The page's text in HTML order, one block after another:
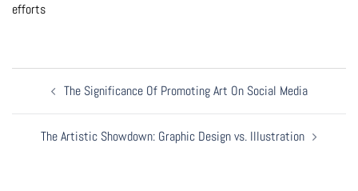
efforts
NavigationThe Significance Of Promoting Art On Social Media
The Artistic Showdown: Graphic Design vs. Illustration